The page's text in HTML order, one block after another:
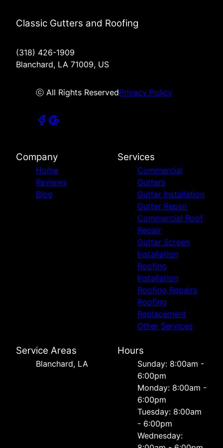
Classic Gutters and Roofing
(318) 426-1909
Blanchard, LA 71009, US
ⓒ All Rights ReservedPrivacy Policy
Company
Home
Reviews
Blog
Services
Commercial
Gutters
Gutter Installation
Gutter Repair
Commercial Roof
Repair
Gutter Screen
Installation
Roofing
Installation
Roofing Repairs
Roofing
Replacement
Other Services
Service Areas
Blanchard, LA
Hours
Sunday: 8:00am -
6:00pm
Monday: 8:00am -
6:00pm
Tuesday: 8:00am
- 6:00pm
Wednesday: